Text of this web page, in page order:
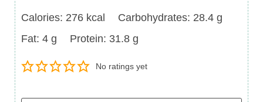
Calories
Calories: 276 kcal Carbohydrates
Carbohydrates: 28.4 g
Fat
Fat: 4 g Protein
Protein: 31.8 g
No ratings yet